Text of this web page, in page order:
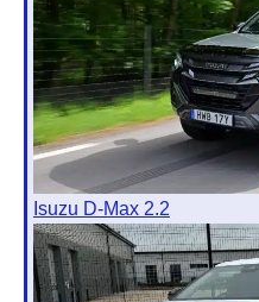
Isuzu D-Max 2.2